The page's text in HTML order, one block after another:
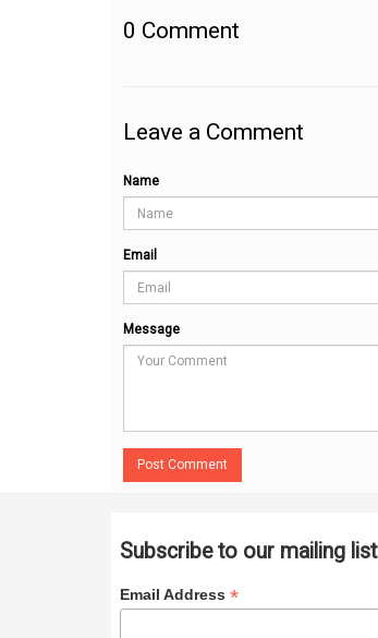
0 Comment
Leave a Comment
Name
Email
Message
Post Comment
Subscribe to our mailing list
Email Address *